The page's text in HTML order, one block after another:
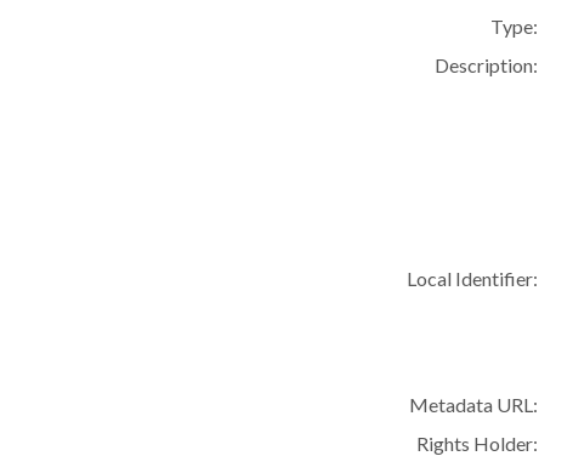
Type:
Description:
Local Identifier:
Metadata URL:
Rights Holder: